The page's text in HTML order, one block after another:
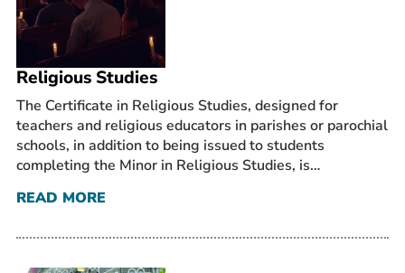
Prospective Students
Current Students
Parents and Families
Alumnae/i
Faculty & Staff Directory
News & Publications
Events
Religious Studies
The Certificate in Religious Studies, designed for
teachers and religious educators in parishes or parochial
schools, in addition to being issued to students
completing the Minor in Religious Studies, is…
READ MORE